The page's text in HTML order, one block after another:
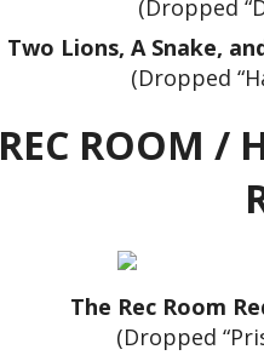
(Dropped
Two Lions, A Snake,
(Dropped
REC ROOM /
The Rec Room
(Dropped